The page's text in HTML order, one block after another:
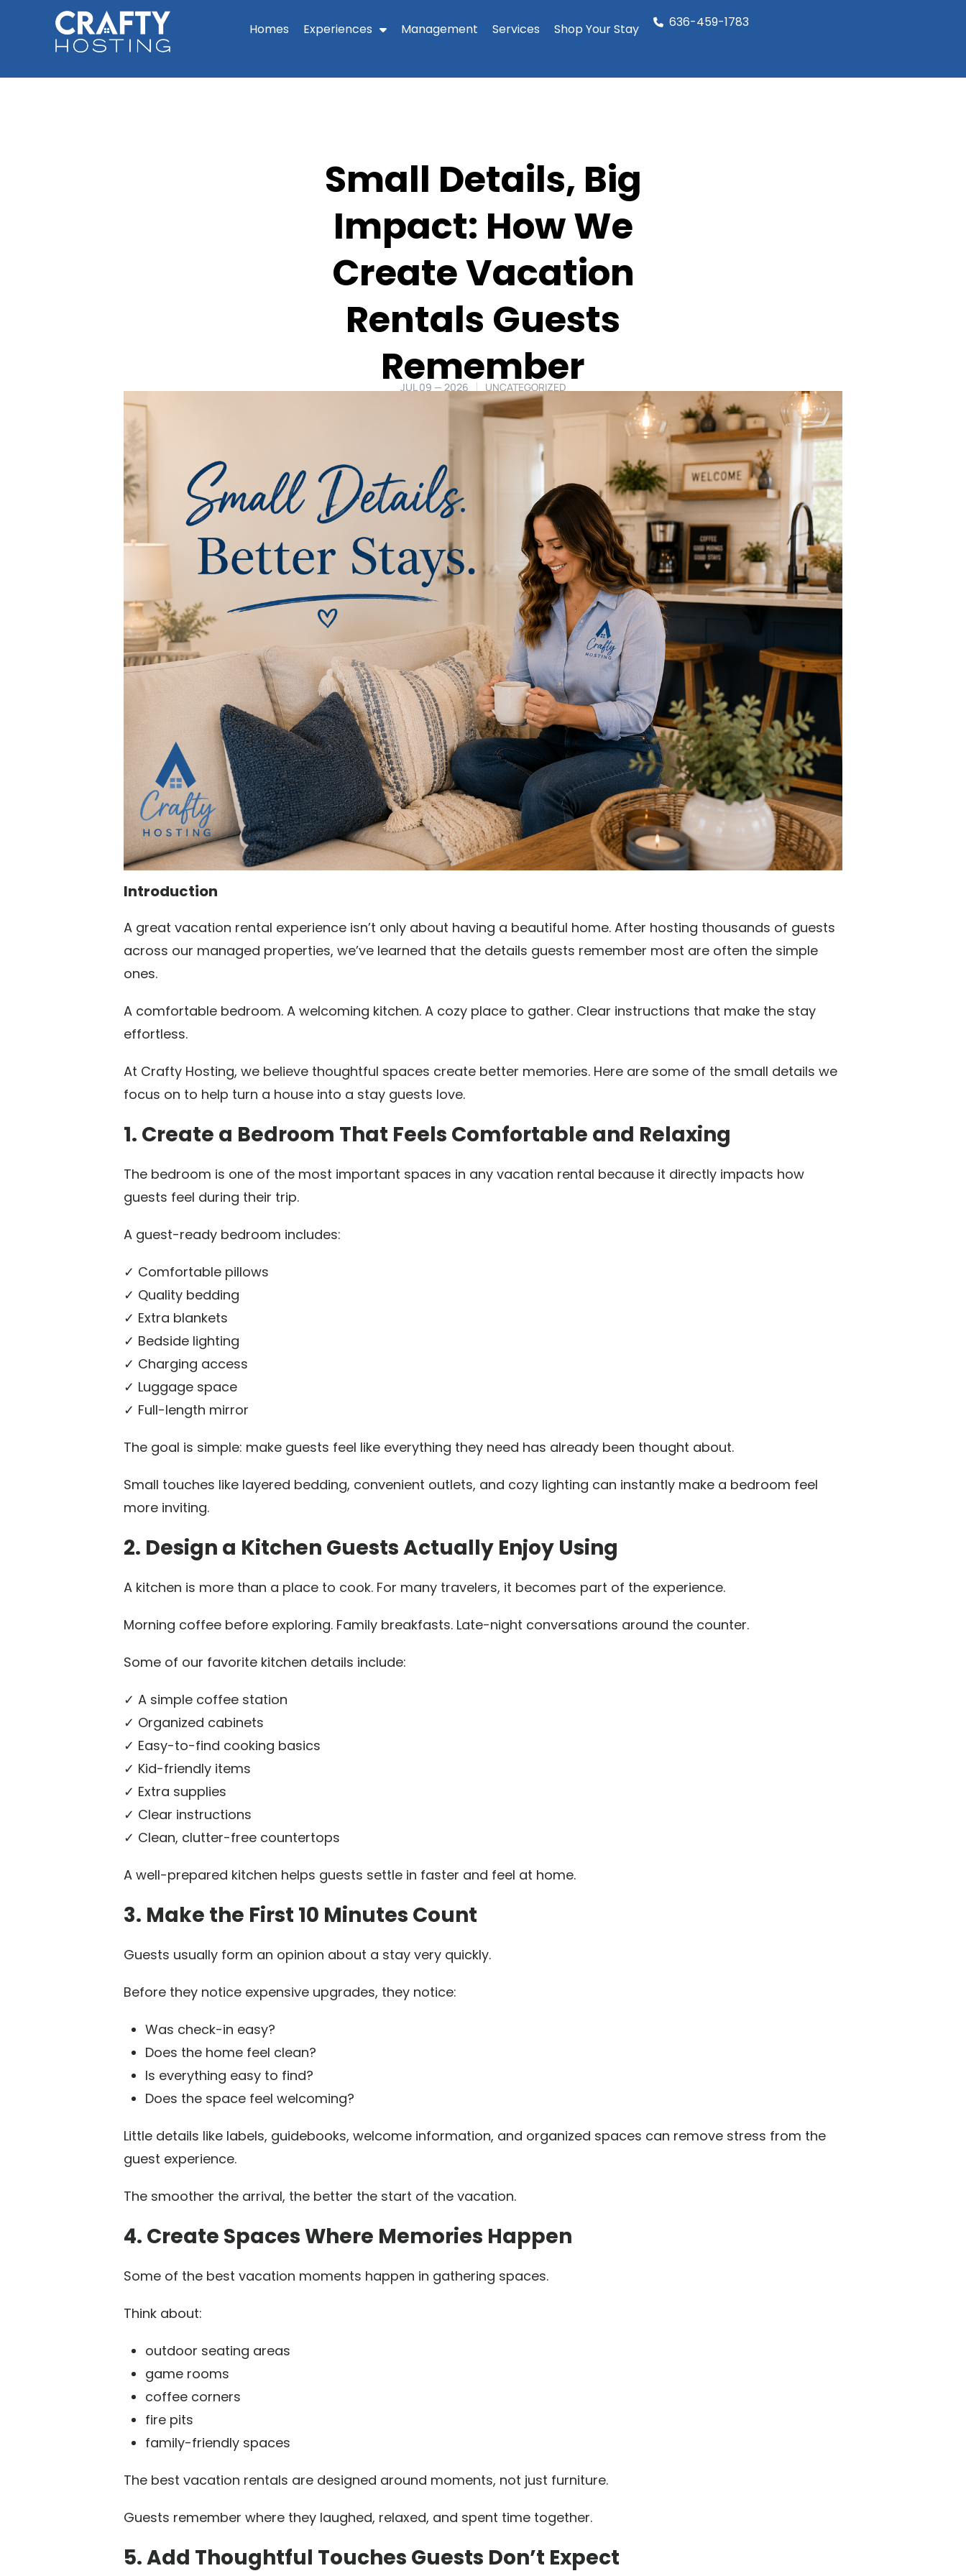
Homes Experiences Management Services Shop Your Stay 636-459-1783
Small Details, Big
Impact: How We
Create Vacation
Rentals Guests
Remember
JUL 09 — 2026 UNCATEGORIZED
Introduction
A great vacation rental experience isn’t only about having a beautiful home. After hosting thousands of guests
across our managed properties, we’ve learned that the details guests remember most are often the simple
ones.
A comfortable bedroom. A welcoming kitchen. A cozy place to gather. Clear instructions that make the stay
effortless.
At Crafty Hosting, we believe thoughtful spaces create better memories. Here are some of the small details we
focus on to help turn a house into a stay guests love.
1. Create a Bedroom That Feels Comfortable and Relaxing
The bedroom is one of the most important spaces in any vacation rental because it directly impacts how
guests feel during their trip.
A guest-ready bedroom includes:
✓ Comfortable pillows
✓ Quality bedding
✓ Extra blankets
✓ Bedside lighting
✓ Charging access
✓ Luggage space
✓ Full-length mirror
The goal is simple: make guests feel like everything they need has already been thought about.
Small touches like layered bedding, convenient outlets, and cozy lighting can instantly make a bedroom feel
more inviting.
2. Design a Kitchen Guests Actually Enjoy Using
A kitchen is more than a place to cook. For many travelers, it becomes part of the experience.
Morning coffee before exploring. Family breakfasts. Late-night conversations around the counter.
Some of our favorite kitchen details include:
✓ A simple coffee station
✓ Organized cabinets
✓ Easy-to-find cooking basics
✓ Kid-friendly items
✓ Extra supplies
✓ Clear instructions
✓ Clean, clutter-free countertops
A well-prepared kitchen helps guests settle in faster and feel at home.
3. Make the First 10 Minutes Count
Guests usually form an opinion about a stay very quickly.
Before they notice expensive upgrades, they notice:
Was check-in easy?
Does the home feel clean?
Is everything easy to find?
Does the space feel welcoming?
Little details like labels, guidebooks, welcome information, and organized spaces can remove stress from the
guest experience.
The smoother the arrival, the better the start of the vacation.
4. Create Spaces Where Memories Happen
Some of the best vacation moments happen in gathering spaces.
Think about:
outdoor seating areas
game rooms
coffee corners
fire pits
family-friendly spaces
The best vacation rentals are designed around moments, not just furniture.
Guests remember where they laughed, relaxed, and spent time together.
5. Add Thoughtful Touches Guests Don’t Expect